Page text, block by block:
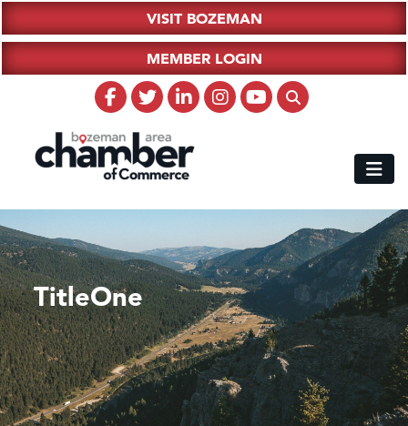
VISIT BOZEMAN
MEMBER LOGIN
TitleOne